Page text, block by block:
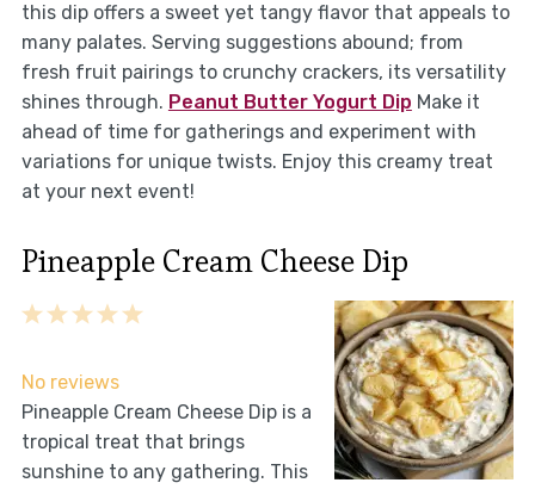
this dip offers a sweet yet tangy flavor that appeals to
many palates. Serving suggestions abound; from
fresh fruit pairings to crunchy crackers, its versatility
shines through. Peanut Butter Yogurt Dip Make it
ahead of time for gatherings and experiment with
variations for unique twists. Enjoy this creamy treat
at your next event!
Pineapple Cream Cheese Dip
5
4
3
2
1
No reviews
Pineapple Cream Cheese Dip is a
tropical treat that brings
sunshine to any gathering. This